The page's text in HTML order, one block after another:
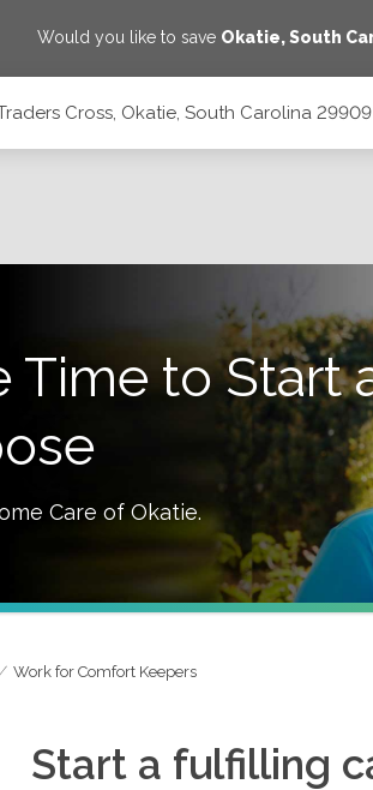
Would you like to save Okatie,South
Cross, Okatie, South Carolina 29909
Time to Start
Care of Okatie.
Work for Comfort Keepers
Start a fulfilling